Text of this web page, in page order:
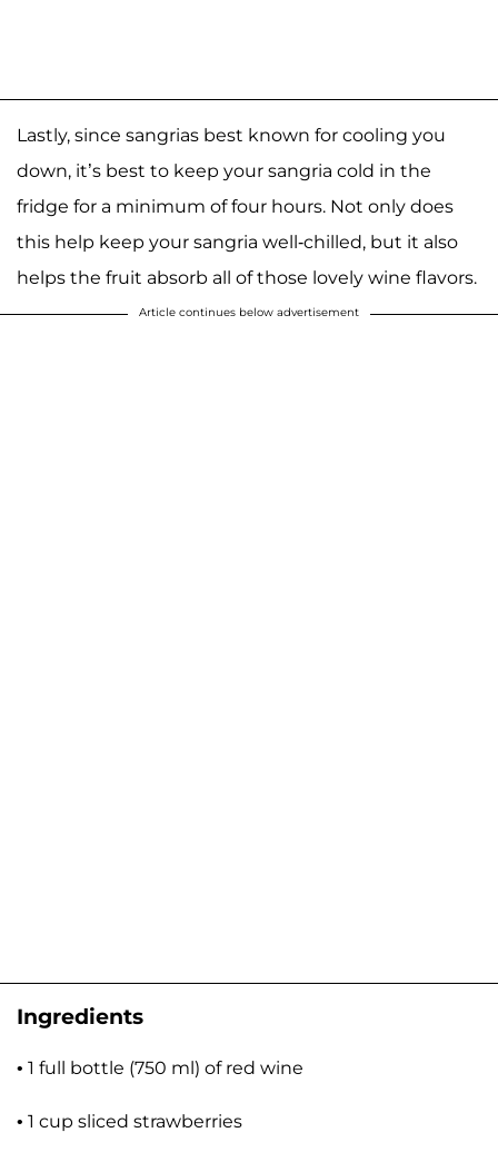
Lastly, since sangrias best known for cooling you
down, it’s best to keep your sangria cold in the
fridge for a minimum of four hours. Not only does
this help keep your sangria well-chilled, but it also
helps the fruit absorb all of those lovely wine flavors.
Article continues below advertisement
Ingredients
• 1 full bottle (750 ml) of red wine
• 1 cup sliced strawberries